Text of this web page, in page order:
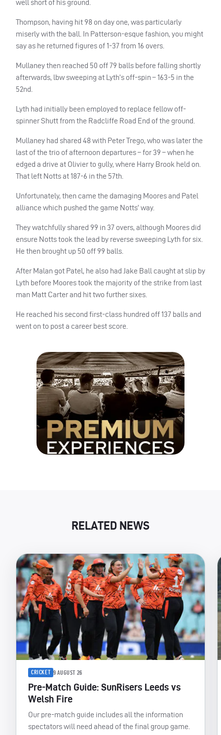
well short of his ground.
Thompson, having hit 98 on day one, was particularly
miserly with the ball. In Patterson-esque fashion, you might
say as he returned figures of 1-37 from 16 overs.
Mullaney then reached 50 off 79 balls before falling shortly
afterwards, lbw sweeping at Lyth’s off-spin – 163-5 in the
52nd.
Lyth had initially been employed to replace fellow off-
spinner Shutt from the Radcliffe Road End of the ground.
Mullaney had shared 48 with Peter Trego, who was later the
last of the trio of afternoon departures – for 39 – when he
edged a drive at Olivier to gully, where Harry Brook held on.
That left Notts at 187-6 in the 57th.
Unfortunately, then came the damaging Moores and Patel
alliance which pushed the game Notts’ way.
They watchfully shared 99 in 37 overs, although Moores did
ensure Notts took the lead by reverse sweeping Lyth for six.
He then brought up 50 off 99 balls.
After Malan got Patel, he also had Jake Ball caught at slip by
Lyth before Moores took the majority of the strike from last
man Matt Carter and hit two further sixes.
He reached his second first-class hundred off 137 balls and
went on to post a career best score.
RELATED NEWS
CRICKET 9 AUGUST 26
Pre-Match Guide: SunRisers Leeds vs
Welsh Fire
Our pre-match guide includes all the information
spectators will need ahead of the final group game.